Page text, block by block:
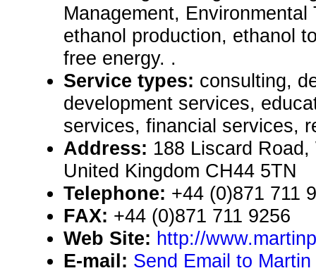
Management,
ethanol production, ethanol
free energy. .
Service types: consulting,
development services,
services, financial services,
Address: 188 Liscard
United Kingdom CH44 5TN
Telephone: +44 (0)871 711
FAX: +44 (0)871 711 9256
Web Site: http://
E-mail: Send Email to